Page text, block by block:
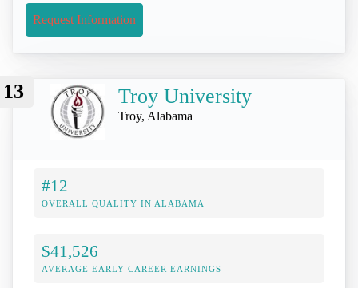
Request Information
13 Troy University
Troy, Alabama
#12
OVERALL QUALITY IN ALABAMA
$41,526
AVERAGE EARLY-CAREER EARNINGS